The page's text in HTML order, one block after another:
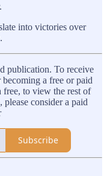
into victories over
publication. To receive
a free or paid
free, to view the rest of
consider a paid
Subscribe